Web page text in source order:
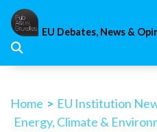
Skip
content
EU Debates, News &
Home > EU Institution
Energy, Climate &